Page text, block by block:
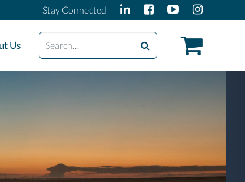
Stay Connected
Us
Search